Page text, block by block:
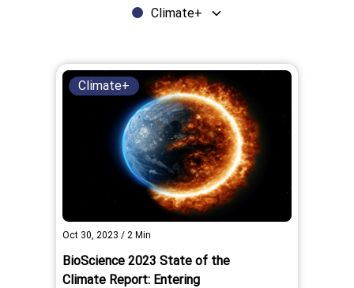
Climate+
Climate+
Oct 30, 2023 / 2 Min
BioScience 2023 State of the
Climate Report: Entering